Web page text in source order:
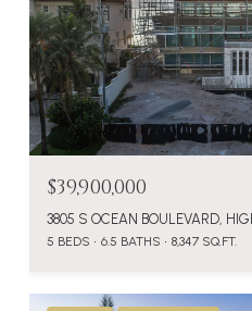
$39,900,000
3805 S OCEAN BOULEVARD,
5 BEDS 6.5 BATHS 8,347 SQ.FT.